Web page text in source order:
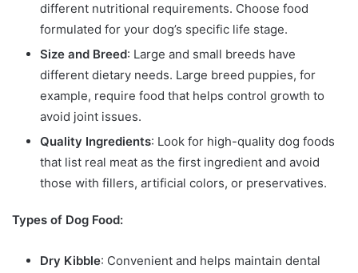
different nutritional requirements. Choose food
formulated for your dog’s specific life stage.
Size and Breed: Large and small breeds have
different dietary needs. Large breed puppies, for
example, require food that helps control growth to
avoid joint issues.
Quality Ingredients: Look for high-quality dog foods
that list real meat as the first ingredient and avoid
those with fillers, artificial colors, or preservatives.
Types of Dog Food:
Dry Kibble: Convenient and helps maintain dental